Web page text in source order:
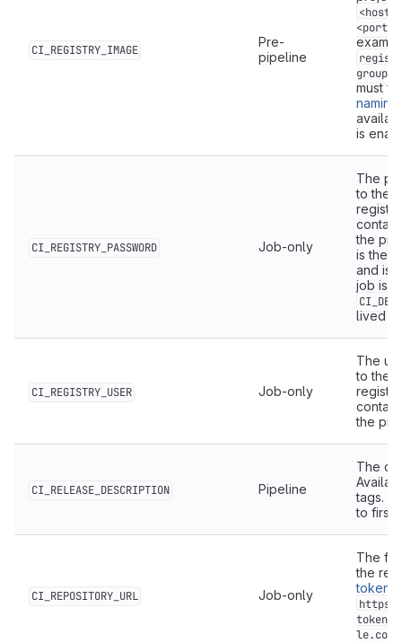
CI_REGISTRY_IMAGE
Pre-
pipeline
group/
must
is
CI_REGISTRY_PASSWORD Job-only
The
to the
the
is the
and is
job is
lived
CI_REGISTRY_USER Job-only
The
to the
the
CI_RELEASE_DESCRIPTION Pipeline
The
tags.
to first
CI_REPOSITORY_URL Job-only
The
the
token